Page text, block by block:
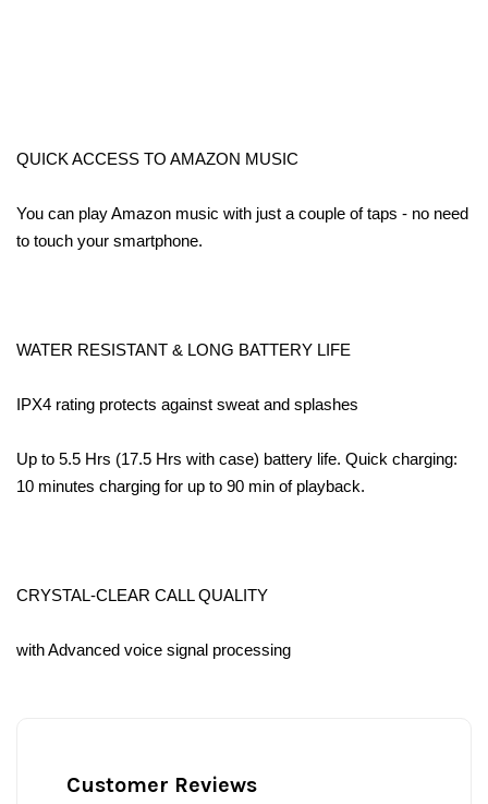
QUICK ACCESS TO AMAZON MUSIC
You can play Amazon music with just a couple of taps - no need
to touch your smartphone.
WATER RESISTANT & LONG BATTERY LIFE
IPX4 rating protects against sweat and splashes
Up to 5.5 Hrs (17.5 Hrs with case) battery life. Quick charging:
10 minutes charging for up to 90 min of playback.
CRYSTAL-CLEAR CALL QUALITY
with Advanced voice signal processing
Customer Reviews